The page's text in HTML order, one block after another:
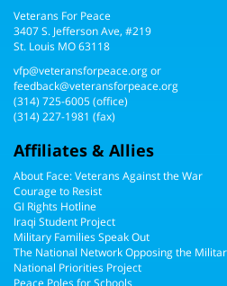
Veterans For Peace
3407 S. Jefferson Ave, #219
St. Louis MO 63118
vfp@veteransforpeace.orgor
feedback@veteransforpeace.org
(314) 725-6005(office)
(314) 227-1981 (fax)
Affiliates & Allies
About Face: Veterans Against the War
Courage to Resist
GI Rights Hotline
Iraqi Student Project
Military Families Speak Out
The National Network Opposing the
National Priorities Project
Peace Poles for Schools